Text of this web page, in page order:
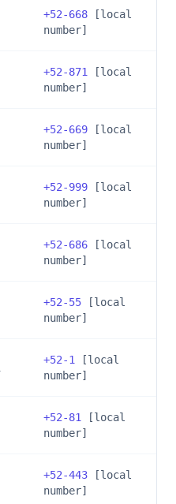
+52-668 [local
number]
+52-871
[local
number]
+52-669 [local
number]
+52-999 [local
number]
+52-686 [local
number]
+52-55 [local
number]
+52-1
[local
number]
+52-81
[local
number]
+52-443 [local
number]